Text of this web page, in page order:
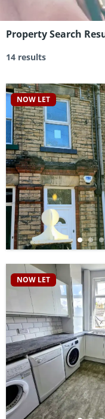
Property Search
14 results
NOW LET
NOW LET